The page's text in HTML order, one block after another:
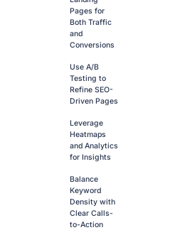
Pages for
Both Traffic
and
Conversions
Use A/B
Testing to
Refine SEO-
Driven Pages
Leverage
Heatmaps
and Analytics
for Insights
Balance
Keyword
Density with
Clear Calls-
to-Action